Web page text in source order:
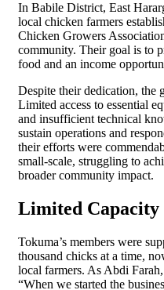
In Babile District, East
local chicken farmers
Chicken Growers
community. Their goal is to
food and an income
Despite their dedication, the
Limited access to essential
and insufficient technical
sustain operations and
their efforts were
small-scale, struggling to
broader community impact.
Limited Capacity
Tokuma’s members were
thousand chicks at a time,
local farmers. As Abdi Farah,
“When we started the